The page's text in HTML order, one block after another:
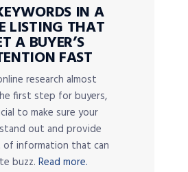
IN A
LISTING THAT
A BUYER’S
FAST
research almost
first step for buyers,
to make sure your
out and provide
information that can
buzz. Read more.